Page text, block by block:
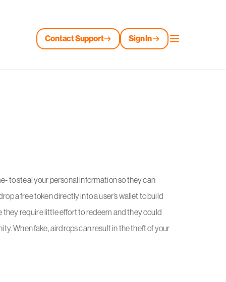
Contact Support Sign In
to steal your personal information so they can
a free token directly into a user’s wallet to build
they require little effort to redeem and they could
When fake, airdrops can result in the theft of your